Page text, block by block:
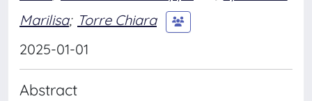
Marilisa; Torre Chiara
2025-01-01
Abstract